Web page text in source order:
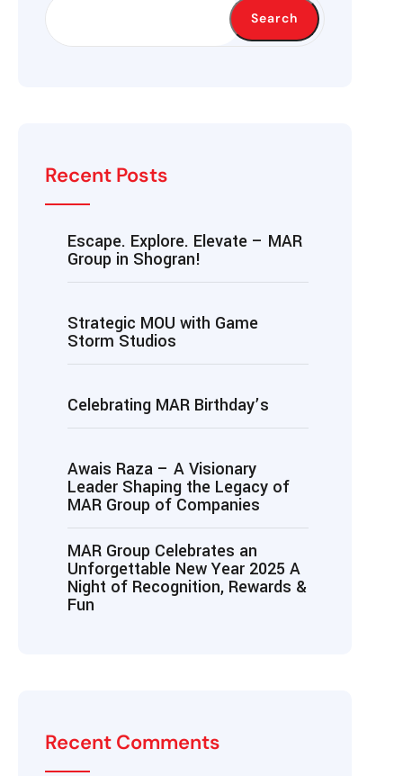
Search
Recent Posts
Escape. Explore. Elevate – MAR
Group in Shogran!
Strategic MOU with Game
Storm Studios
Celebrating MAR Birthday’s
Awais Raza – A Visionary
Leader Shaping the Legacy of
MAR Group of Companies
MAR Group Celebrates an
Unforgettable New Year 2025 A
Night of Recognition, Rewards &
Fun
Recent Comments